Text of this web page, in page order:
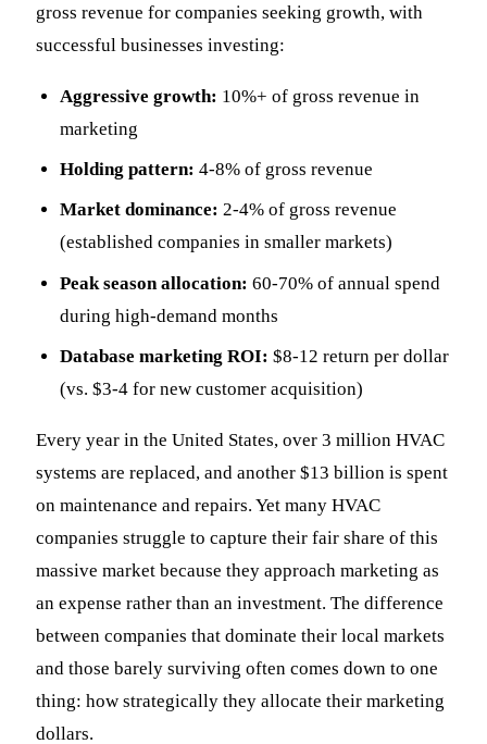
gross revenue for companies seeking growth, with
successful businesses investing:
Aggressive growth: 10%+ of gross revenue in
marketing
Holding pattern: 4-8% of gross revenue
Market dominance: 2-4% of gross revenue
(established companies in smaller markets)
Peak season allocation: 60-70% of annual spend
during high-demand months
Database marketing ROI: $8-12 return per dollar
(vs. $3-4 for new customer acquisition)
Every year in the United States, over 3 million HVAC
systems are replaced, and another $13 billion is spent
on maintenance and repairs. Yet many HVAC
companies struggle to capture their fair share of this
massive market because they approach marketing as
an expense rather than an investment. The difference
between companies that dominate their local markets
and those barely surviving often comes down to one
thing: how strategically they allocate their marketing
dollars.